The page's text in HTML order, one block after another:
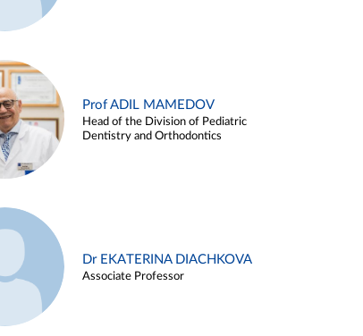
Prof ADIL MAMEDOV
Head of the Division of Pediatric
Dentistry and Orthodontics
Dr EKATERINA DIACHKOVA
Associate Professor